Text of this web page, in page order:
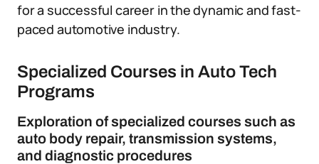
for a successful career in the dynamic and fast-
paced automotive industry.
Specialized Courses in Auto Tech
Programs
Exploration of specialized courses such as
auto body repair, transmission systems,
and diagnostic procedures